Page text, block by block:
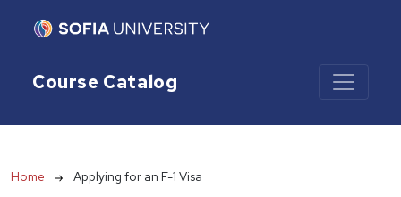
Course Catalog
Breadcrumb
Home Applying for an F-1 Visa